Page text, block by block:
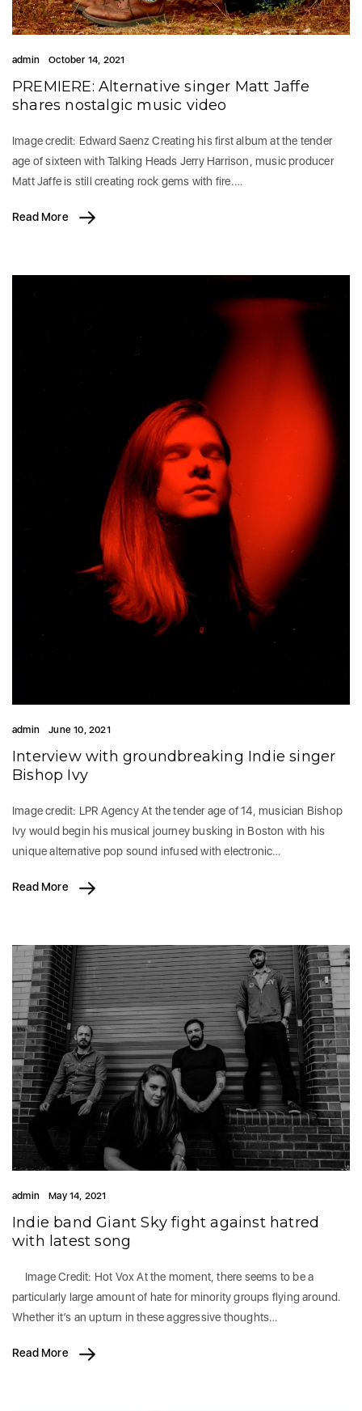
admin October 14, 2021
PREMIERE: Alternative singer Matt Jaffe
shares nostalgic music video
Image credit: Edward Saenz Creating his first album at the tender
age of sixteen with Talking Heads Jerry Harrison, music producer
Matt Jaffe is still creating rock gems with fire.…
Read More
admin June 10, 2021
Interview with groundbreaking Indie singer
Bishop Ivy
Image credit: LPR Agency At the tender age of 14, musician Bishop
Ivy would begin his musical journey busking in Boston with his
unique alternative pop sound infused with electronic…
Read More
admin May 14, 2021
Indie band Giant Sky fight against hatred
with latest song
Image Credit: Hot Vox At the moment, there seems to be a
particularly large amount of hate for minority groups flying around.
Whether it’s an upturn in these aggressive thoughts…
Read More